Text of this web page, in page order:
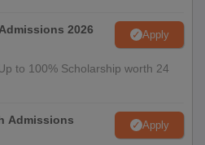
2026 Apply
to 100% Scholarship worth 24
Admissions
Apply